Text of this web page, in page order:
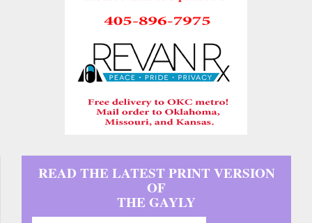
READ THE LATEST PRINT VERSION
OF
THE GAYLY